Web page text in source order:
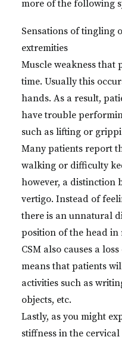
more of the following
Sensations of tingling
extremities
Muscle weakness that
time. Usually this
hands. As a result,
have trouble
such as lifting or
Many patients report
walking or difficulty
however, a distinction
vertigo. Instead of
there is an unnatural
position of the head in
CSM also causes a
means that patients
activities such as
objects, etc.
Lastly, as you might
stiffness in the cervical